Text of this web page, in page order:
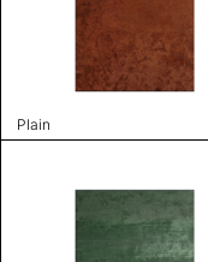
Plain